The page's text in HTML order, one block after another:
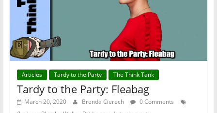
Articles Tardy to the Party The Think Tank
Tardy to the Party: Fleabag
March 20, 2020 Brenda Cierech
0 Comments